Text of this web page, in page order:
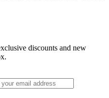
discounts and new